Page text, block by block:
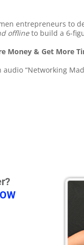
entrepreneurs to
offlineto build a 6-
Money & Get More
“Networking